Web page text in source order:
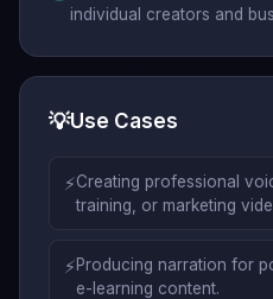
individual creators and
💡Use Cases
⚡Creating professional
training, or marketing
⚡Producing narration for
e-learning content.